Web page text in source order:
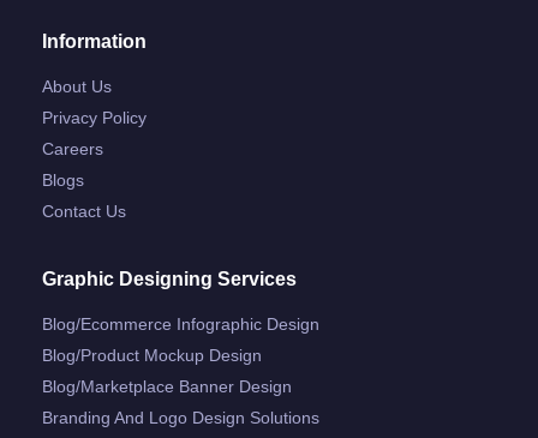
Information
About Us
Privacy Policy
Careers
Blogs
Contact Us
Graphic Designing Services
Blog/ecommerce Infographic Design
Blog/product Mockup Design
Blog/marketplace Banner Design
Branding And Logo Design Solutions